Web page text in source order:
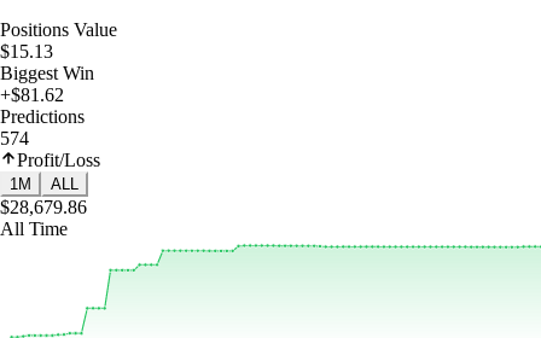
Positions Value
$15.13
Biggest Win
+$81.62
Predictions
574
Profit/Loss
1M ALL
$28,679.86
All Time